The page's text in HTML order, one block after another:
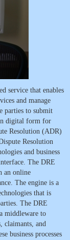
service that enables
and manage
parties to submit
digital form for
Resolution (ADR)
Resolution
and business
The DRE
an online
The engine is a
that is
The DRE
middleware to
claimants, and
business processes